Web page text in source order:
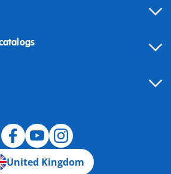
United Kingdom